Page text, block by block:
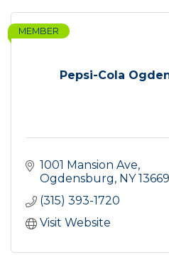
Pepsi-Cola
MEMBER
1001 Mansion Ave
Ogdensburg NY 13669
(315) 393-1720
Visit Website